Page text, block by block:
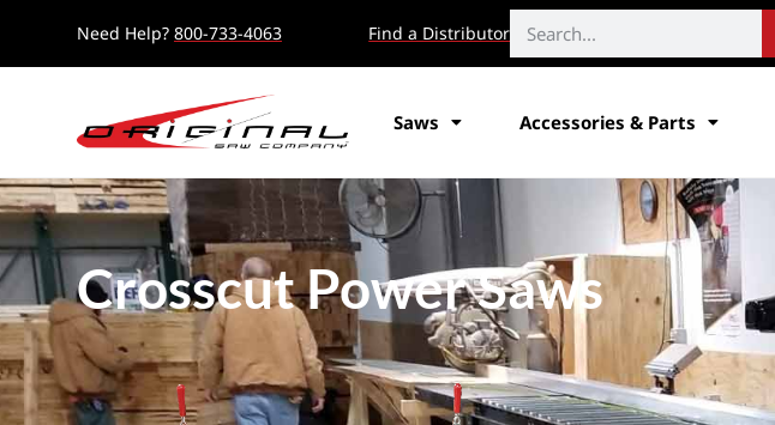
Need Help? 800-733-4063 Find a Distributor
Saws Accessories & Parts
Crosscut Power Saws